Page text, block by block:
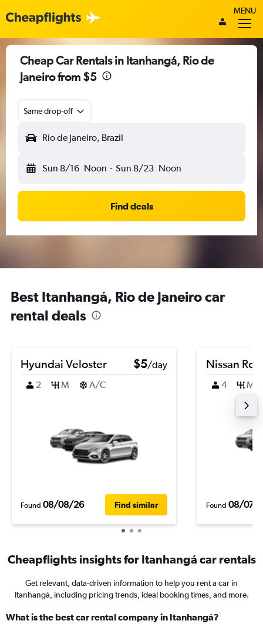
MENU
Cheap Car Rentals in Itanhangá, Rio de
Janeiro from $5
Same drop-off
Rio de Janeiro, Brazil
Sun 8/16 Noon - Sun 8/23 Noon
Find deals
Best Itanhangá, Rio de Janeiro car
rental deals
Hyundai Veloster $5/day
2
M A/C
Found 08/08/26 Find similar
Nissan
4 M
Found 08/07/
Cheapflights insights for Itanhangá car rentals
Get relevant, data-driven information to help you rent a car in
Itanhangá, including pricing trends, ideal booking times, and more.
What is the best car rental company in Itanhangá?